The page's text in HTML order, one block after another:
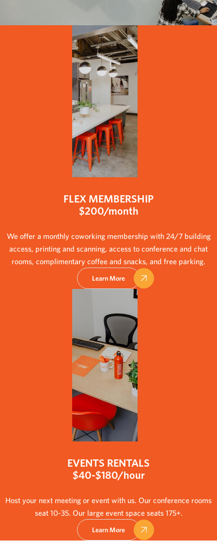
FLEX MEMBERSHIP
$200/month
We offer a monthly coworking membership with 24/7 building
access, printing and scanning, access to conference and chat
rooms, complimentary coffee and snacks, and free parking.
Learn More
EVENTS RENTALS
$40-$180/hour
Host your next meeting or event with us. Our conference rooms
seat 10-35. Our large event space seats 175+.
Learn More